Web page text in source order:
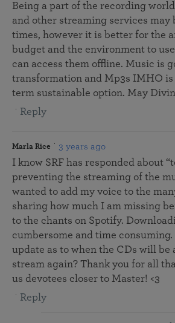
Being a part of the recording
and other streaming services may
times, however it is better for the
budget and the environment to
can access them offline. Music is
transformation and Mp3s IMHO is
term sustainable option. May
Reply
Marla Rice 3 years ago
I know SRF has responded about
preventing the streaming of the
wanted to add my voice to the
sharing how much I am missing
to the chants on Spotify.
cumbersome and time
update as to when the CDs will be
stream again? Thank you for all
us devotees closer to Master! <3
Reply